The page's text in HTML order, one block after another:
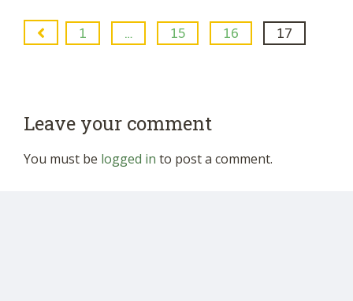
1 … 15 16 17
Leave your comment
You must be logged in to post a comment.